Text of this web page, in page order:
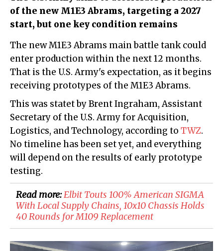
of the new M1E3 Abrams, targeting a 2027
start, but one key condition remains
The new M1E3 Abrams main battle tank could
enter production within the next 12 months.
That is the U.S. Army's expectation, as it begins
receiving prototypes of the M1E3 Abrams.
This was statet by Brent Ingraham, Assistant
Secretary of the U.S. Army for Acquisition,
Logistics, and Technology, according to TWZ.
No timeline has been set yet, and everything
will depend on the results of early prototype
testing.
Read more:Elbit Touts 100% American SIGMA
With Local Supply Chains, 10x10 Chassis Holds
40 Rounds for M109 Replacement